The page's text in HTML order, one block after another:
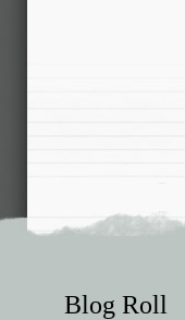
Blog Roll